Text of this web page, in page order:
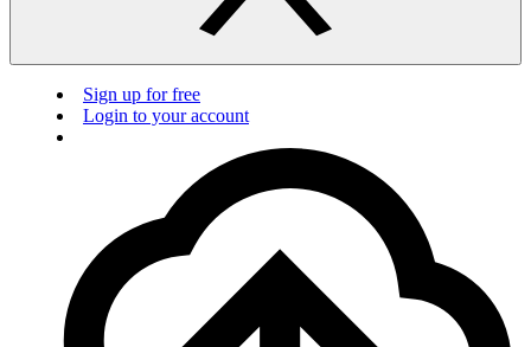
Sign up for free
Login to your account